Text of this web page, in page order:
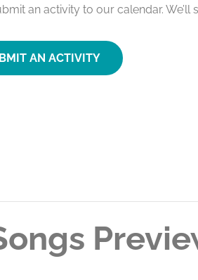
an activity to our calendar. We’ll
AN ACTIVITY